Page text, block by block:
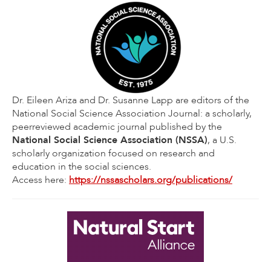
Dr. Eileen Ariza and Dr. Susanne Lapp are editors of the
National Social Science Association Journal: a scholarly,
peerreviewed academic journal published by the
National Social Science Association (NSSA), a U.S.
scholarly organization focused on research and
education in the social sciences.
Access here: https://nssascholars.org/publications/